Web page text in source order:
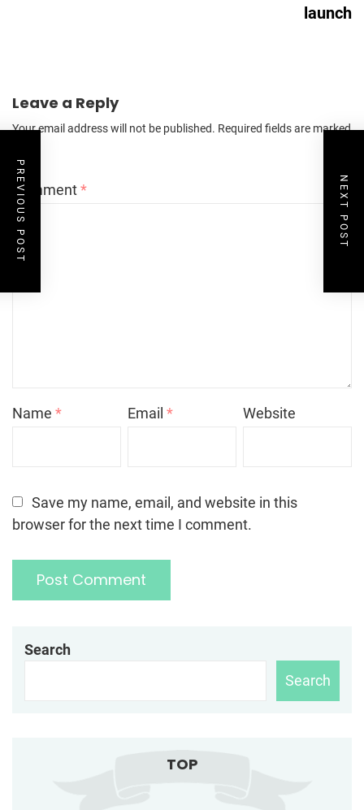
launch
Leave a Reply
Your email address will not be published. Required fields are marked
Comment*
Name * Email* Website
Save my name, email, and website in this
browser for the next time I comment.
PREVIOUS POST NEXT POST
Search
Search
TOP